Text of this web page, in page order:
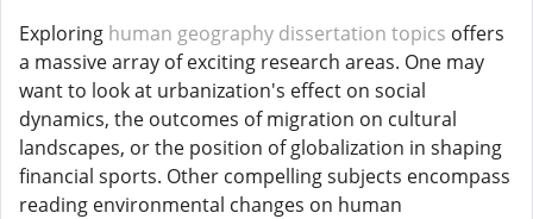
Exploring human geography dissertation topics offers
a massive array of exciting research areas. One may
want to look at urbanization's effect on social
dynamics, the outcomes of migration on cultural
landscapes, or the position of globalization in shaping
financial sports. Other compelling subjects encompass
reading environmental changes on human